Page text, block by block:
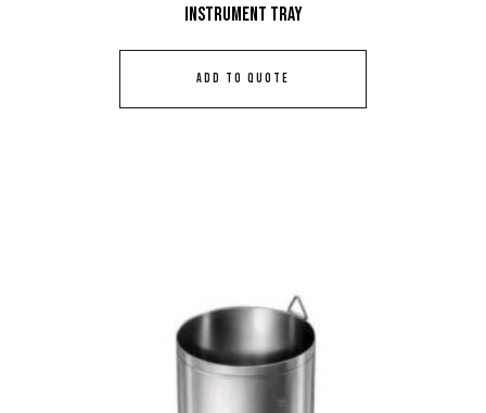
Instrument Tray
ADD TO QUOTE